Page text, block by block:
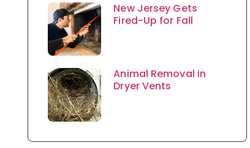
New Jersey Gets
Fired-Up for Fall
Animal Removal in
Dryer Vents